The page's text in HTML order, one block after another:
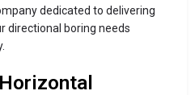
dedicated to delivering
directional boring needs